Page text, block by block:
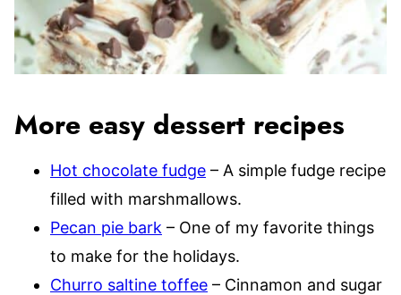
More easy dessert recipes
Hot chocolate fudge – A simple fudge recipe
filled with marshmallows.
Pecan pie bark – One of my favorite things
to make for the holidays.
Churro saltine toffee – Cinnamon and sugar